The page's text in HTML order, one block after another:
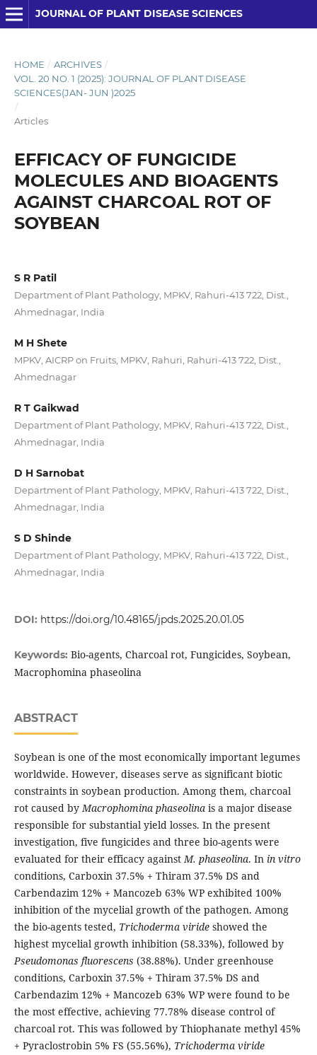
JOURNAL OF PLANT DISEASE SCIENCES
HOME / ARCHIVES /
VOL. 20 NO. 1 (2025): JOURNAL OF PLANT DISEASE
SCIENCES(JAN- JUN )2025
/
Articles
EFFICACY OF FUNGICIDE
MOLECULES AND BIOAGENTS
AGAINST CHARCOAL ROT OF
SOYBEAN
S R Patil
Department of Plant Pathology, MPKV, Rahuri-413 722, Dist.,
Ahmednagar, India
M H Shete
MPKV, AICRP on Fruits, MPKV, Rahuri, Rahuri-413 722, Dist.,
Ahmednagar
R T Gaikwad
Department of Plant Pathology, MPKV, Rahuri-413 722, Dist.,
Ahmednagar, India
D H Sarnobat
Department of Plant Pathology, MPKV, Rahuri-413 722, Dist.,
Ahmednagar, India
S D Shinde
Department of Plant Pathology, MPKV, Rahuri-413 722, Dist.,
Ahmednagar, India
DOI: https://doi.org/10.48165/jpds.2025.20.01.05
Keywords: Bio-agents, Charcoal rot, Fungicides, Soybean,
Macrophomina phaseolina
ABSTRACT
Soybean is one of the most economically important legumes
worldwide. However, diseases serve as significant biotic
constraints in soybean production. Among them, charcoal
rot caused byMacrophomina phaseolinais a major disease
responsible for substantial yield losses. In the present
investigation, five fungicides and three bio-agents were
evaluated for their efficacy againstM. phaseolina. In in vitro
conditions, Carboxin 37.5% + Thiram 37.5% DS and
Carbendazim 12% + Mancozeb 63% WP exhibited 100%
inhibition of the mycelial growth of the pathogen. Among
the bio-agents tested, Trichoderma virideshowed the
highest mycelial growth inhibition (58.33%), followed by
Pseudomonas fluorescens (38.88%). Under greenhouse
conditions, Carboxin 37.5% + Thiram 37.5% DS and
Carbendazim 12% + Mancozeb 63% WP were found to be
the most effective, achieving 77.78% disease control of
charcoal rot. This was followed by Thiophanate methyl 45%
+ Pyraclostrobin 5% FS (55.56%), Trichoderma viride